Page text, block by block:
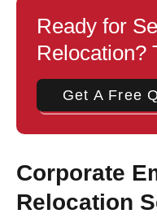
Ready for
Relocation?
Get A Free
Corporate
Relocation